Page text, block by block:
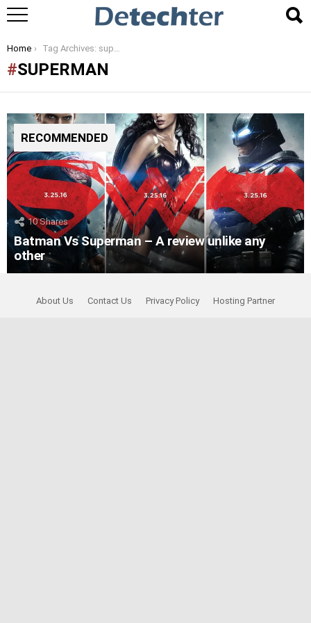
You are here:
Home Tag Archives: superman
SUPERMAN
RECOMMENDED
10Shares
Batman Vs Superman – A review unlike any
other
About Us Contact Us Privacy Policy Hosting Partner